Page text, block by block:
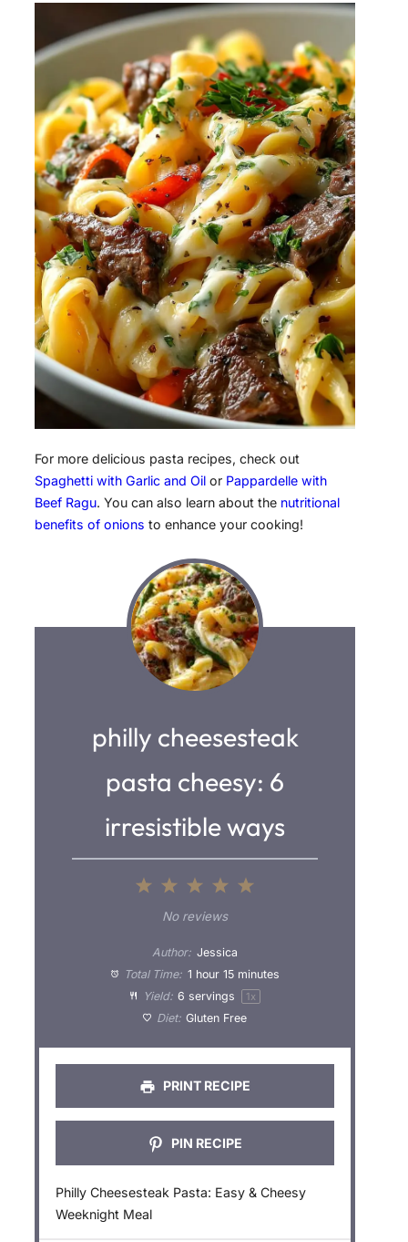
For more delicious pasta recipes, check out
Spaghetti with Garlic and Oil or Pappardelle with
Beef Ragu. You can also learn about the nutritional
benefits of onions to enhance your cooking!
philly cheesesteak
pasta cheesy: 6
irresistible ways
5
a
r
4
S
t
a
r
3
S
t
a
r
2
S
t
a
r
t
a
r
No reviews
Author: Jessica
Total Time: 1 hour 15 minutes
Yield: 6 servings 1x
Diet: Gluten Free
PRINT RECIPE
PIN RECIPE
Philly Cheesesteak Pasta: Easy & Cheesy
Weeknight Meal